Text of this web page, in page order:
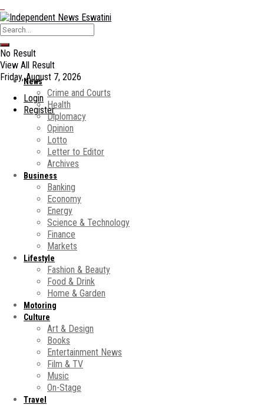
No Result
View All Result
Friday, August 7, 2026
Login
Register
News
Crime and Courts
Health
Diplomacy
Opinion
Lotto
Letter to Editor
Archives
Business
Banking
Economy
Energy
Science & Technology
Finance
Markets
Lifestyle
Fashion & Beauty
Food & Drink
Home & Garden
Motoring
Culture
Art & Design
Books
Entertainment News
Film & TV
Music
On-Stage
Travel